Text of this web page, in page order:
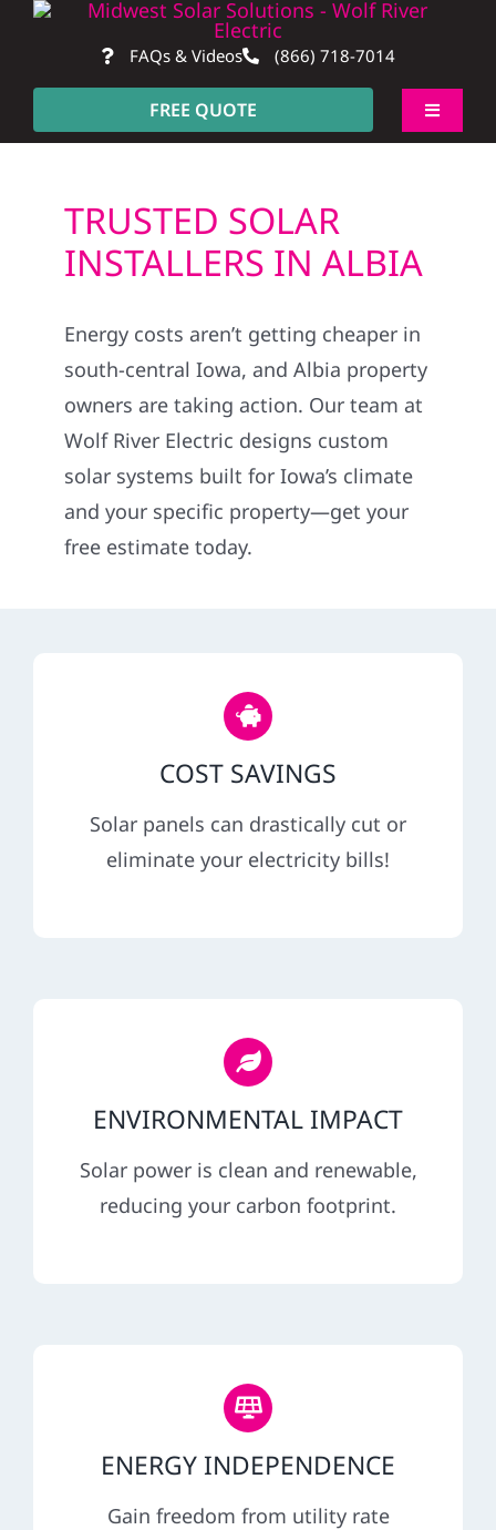
Skip
content
FAQs & Videos (866) 718-7014
FREE QUOTE
Toggle
Residential
TRUSTED SOLAR
INSTALLERS IN ALBIA
Energy costs aren’t getting cheaper in
south-central Iowa, and Albia property
owners are taking action. Our team at
Wolf River Electric designs custom
solar systems built for Iowa’s climate
and your specific property—get your
free estimate today.
COST SAVINGS
Solar panels can drastically cut or
eliminate your electricity bills!
ENVIRONMENTAL IMPACT
Solar power is clean and renewable,
reducing your carbon footprint.
ENERGY INDEPENDENCE
Gain freedom from utility rate